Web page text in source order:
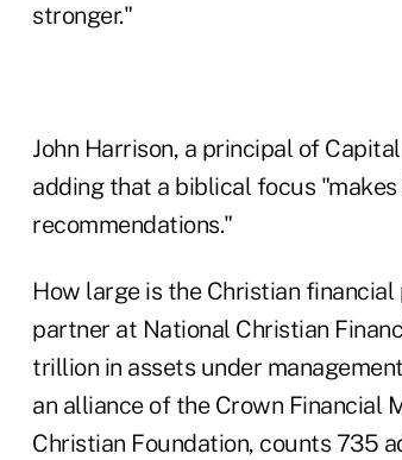
stronger."
John Harrison, a principal of
adding that a biblical focus
recommendations."
How large is the Christian
partner at National Christian
trillion in assets under
an alliance of the Crown Financial
Christian Foundation, counts 735